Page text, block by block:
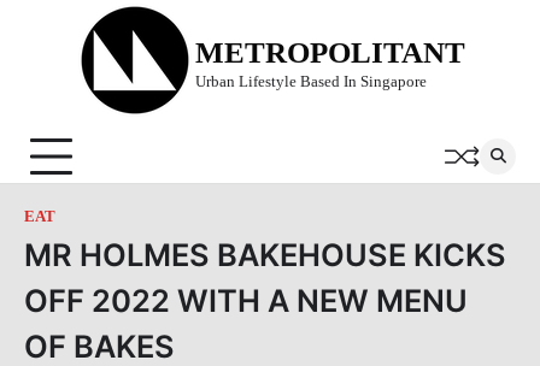
METROPOLITANT
Urban Lifestyle Based In Singapore
EAT
MR HOLMES BAKEHOUSE KICKS
OFF 2022 WITH A NEW MENU
OF BAKES